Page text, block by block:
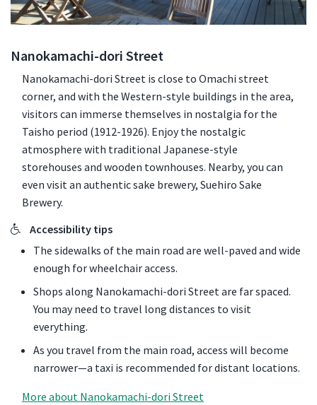
Nanokamachi-dori Street
Nanokamachi-dori Street is close to Omachi street
corner, and with the Western-style buildings in the area,
visitors can immerse themselves in nostalgia for the
Taisho period (1912-1926). Enjoy the nostalgic
atmosphere with traditional Japanese-style
storehouses and wooden townhouses. Nearby, you can
even visit an authentic sake brewery, Suehiro Sake
Brewery.
Accessibility tips
The sidewalks of the main road are well-paved and wide
enough for wheelchair access.
Shops along Nanokamachi-dori Street are far spaced.
You may need to travel long distances to visit
everything.
As you travel from the main road, access will become
narrower—a taxi is recommended for distant locations.
More about Nanokamachi-dori Street